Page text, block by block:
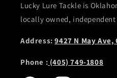
Lucky Lure Tackle is
locally owned,
Address:9427 N May Ave,
Phone : (405) 749-1808